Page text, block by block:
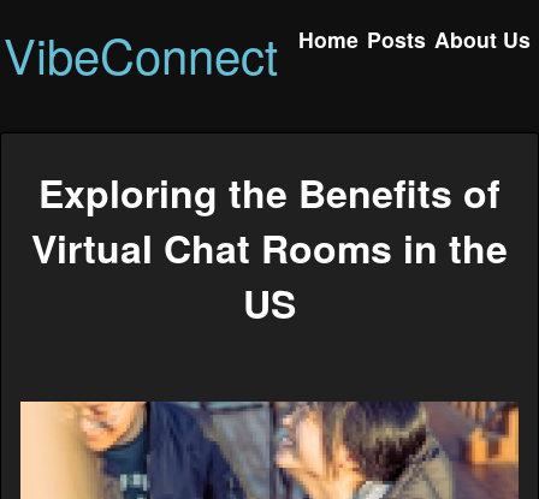
VibeConnect Home Posts About Us
Exploring the Benefits of
Virtual Chat Rooms in the
US